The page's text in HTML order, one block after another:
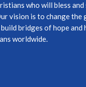
who will bless
vision is to change
bridges of hope and
worldwide.